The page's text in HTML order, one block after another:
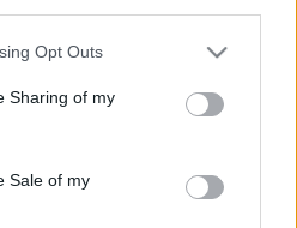
app uses one or more Google
behaviour. You may click to
and its third-party tags to
purposes in below Google
Opt Outs
Sharing of my
Sale of my
el KELL
előtt!